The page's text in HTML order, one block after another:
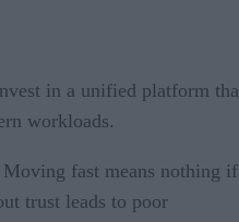
in a unified platform
workloads.
Moving fast means nothing if
trust leads to poor